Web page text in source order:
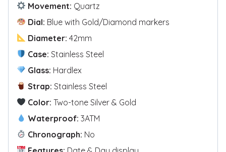
Movement: Quartz
Dial: Blue with Gold/Diamond markers
Diameter: 42mm
Case: Stainless Steel
Glass: Hardlex
Strap: Stainless Steel
Color: Two-tone Silver & Gold
Waterproof: 3ATM
Chronograph: No